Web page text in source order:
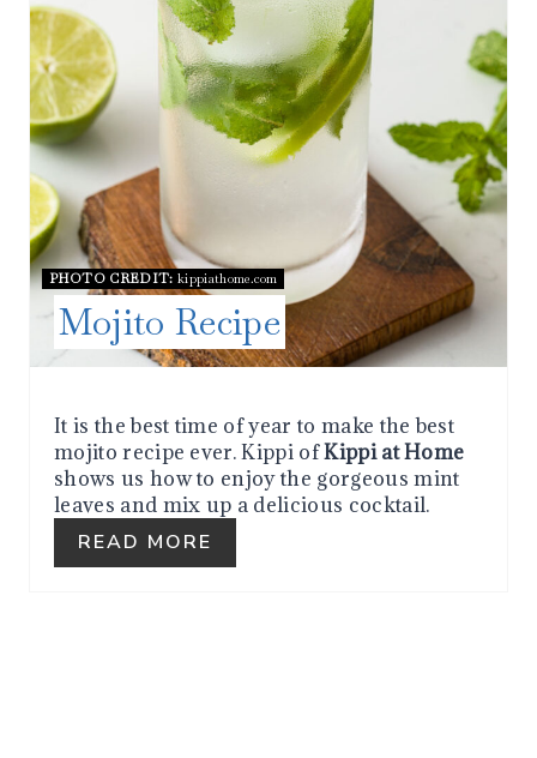
N
T
E
R
S
T
PHOTO CREDIT: kippiathome.com
Mojito Recipe
It is the best time of year to make the best
mojito recipe ever. Kippi ofKippi at Home
shows us how to enjoy the gorgeous mint
leaves and mix up a delicious cocktail.
READ MORE